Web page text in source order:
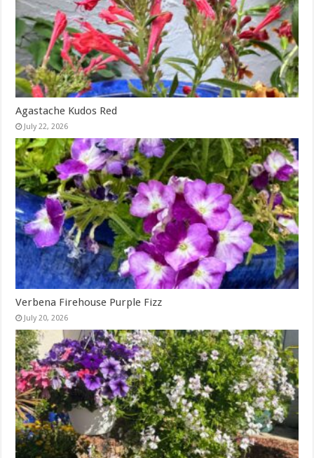
Agastache Kudos Red
July 22, 2026
Verbena Firehouse Purple Fizz
July 20, 2026